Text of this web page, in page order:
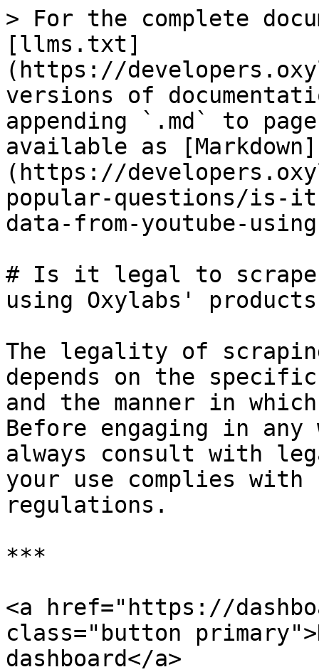
> For the complete
[llms.txt]
(https://
versions of
appending `.md` to
available as [Markdown]
(https://
popular-questions/is-
data-from-youtube-
# Is it legal to scrape
using Oxylabs'
The legality of
depends on the
and the manner in
Before engaging in
always consult with
your use complies
regulations.
***
<a href="https://
class="button
dashboard</a>